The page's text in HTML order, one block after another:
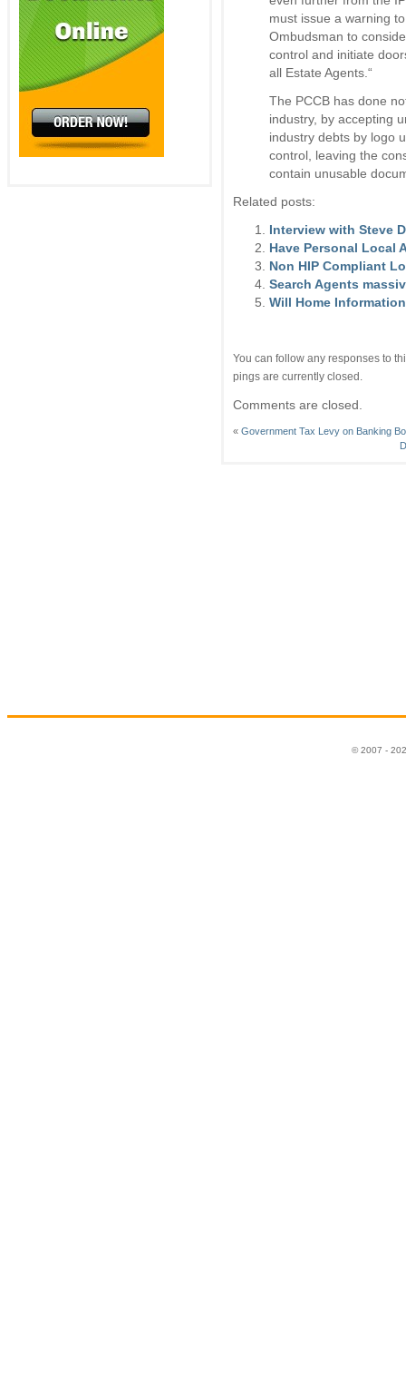
must issue a warning
Ombudsman to
control and initiate
all Estate Agents.“
The PCCB has done
industry, by accepting
industry debts by logo
control, leaving the
contain unusable
Related posts:
Interview with Steve
Have Personal Local
Non HIP Compliant
Search Agents
Will Home
You can follow any responses to
pings are currently closed.
Comments are closed.
« Government Tax Levy on Banking
© 2007 -